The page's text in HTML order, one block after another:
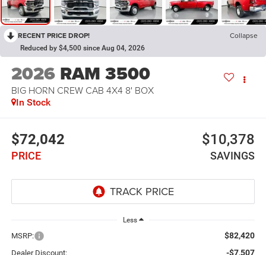
RECENT PRICE DROP! Collapse
Reduced by $4,500 since Aug 04, 2026
2026 RAM 3500
BIG HORN CREW CAB 4X4 8' BOX
In Stock
$72,042
PRICE
$10,378
SAVINGS
Less
MSRP: $82,420
Dealer Discount: -$7,507